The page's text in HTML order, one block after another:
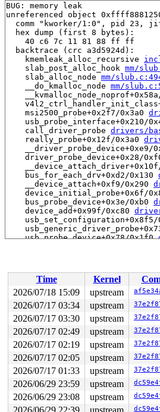
BUG: memory leak
unreferenced object
comm "kworker/1:0", pid 23,
  hex dump (first 8 bytes):
40 c6 7c 11 81 88 ff ff
  backtrace (crc a3d5924d):
    kmemleak_alloc_recursive
    slab_post_alloc_hook
mm/
    slab_alloc_node
mm/
    __do_kmalloc_node
mm/
    msi2500_probe+0x2f7/0x3a0
usb_probe_interface+0x210/
    call_driver_probe
drivers/
    really_probe+0x12f/0x3a0
__driver_probe_device+0xe9/
driver_probe_device+0x28/
    bus_for_each_drv+0xd2/0x130
    __device_attach+0xf9/0x290
device_initial_probe+0x6f/
    bus_probe_device+0x3e/0xb0
    device_add+0x99f/0xc80
    usb_probe_device+0x78/0x1f0
comm "kworker/1:0", pid 23,
  hex dump (first 32 bytes):
58 e7 ba 18 81 88 ff ff 58
10 24 db 27 81 88 ff ff 10
  backtrace (crc 44c10928):
    kmemleak_alloc_recursive
    slab_post_alloc_hook
mm/
    slab_alloc_node
mm/
    __do_kmalloc_node
mm/
    v4l2_ctrl_new+0x2bb/0x1470
v4l2_ctrl_new_std+0x122/
    handler_new_ref+0x34d/0x440
    v4l2_ctrl_add_handler
    msi2500_probe+0x32e/0x3a0
Time Kernel
2026/07/18 15:09
upstream
2026/07/17 03:34
upstream
2026/07/17 03:30
upstream
2026/07/17 02:49
upstream
2026/07/17 02:19
upstream
2026/07/17 02:05
upstream
2026/07/17 01:33
upstream
2026/06/29 23:59
upstream
2026/06/29 23:08
upstream
2026/06/29 22:39
upstream